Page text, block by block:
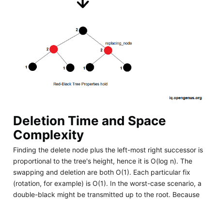
Deletion Time and Space
Complexity
Finding the delete node plus the left-most right successor is
proportional to the tree's height, hence it is O(log n). The
swapping and deletion are both O(1). Each particular fix
(rotation, for example) is O(1). In the worst-case scenario, a
double-black might be transmitted up to the root. Because